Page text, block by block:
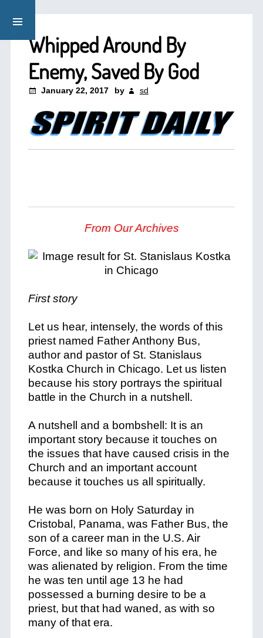
Whipped Around By
Enemy, Saved By God
January 22, 2017 by sd
From Our Archives
First story
Let us hear, intensely, the words of this
priest named Father Anthony Bus,
author and pastor of St. Stanislaus
Kostka Church in Chicago. Let us listen
because his story portrays the spiritual
battle in the Church in a nutshell.
A nutshell and a bombshell: It is an
important story because it touches on
the issues that have caused crisis in the
Church and an important account
because it touches us all spiritually.
He was born on Holy Saturday in
Cristobal, Panama, was Father Bus, the
son of a career man in the U.S. Air
Force, and like so many of his era, he
was alienated by religion. From the time
he was ten until age 13 he had
possessed a burning desire to be a
priest, but that had waned, as with so
many of that era.